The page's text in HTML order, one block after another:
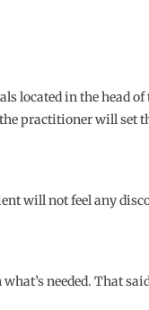
located in the head
practitioner will set
will not feel any
needed. That